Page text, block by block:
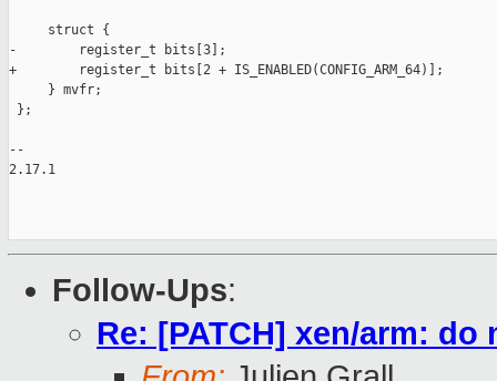
     struct {
-        register_t bits[3];
+        register_t bits[2 + IS_ENABLED(CONFIG_ARM_64)];
     } mvfr;
};
--
2.17.1
Follow-Ups:
Re: [PATCH] xen/arm: do